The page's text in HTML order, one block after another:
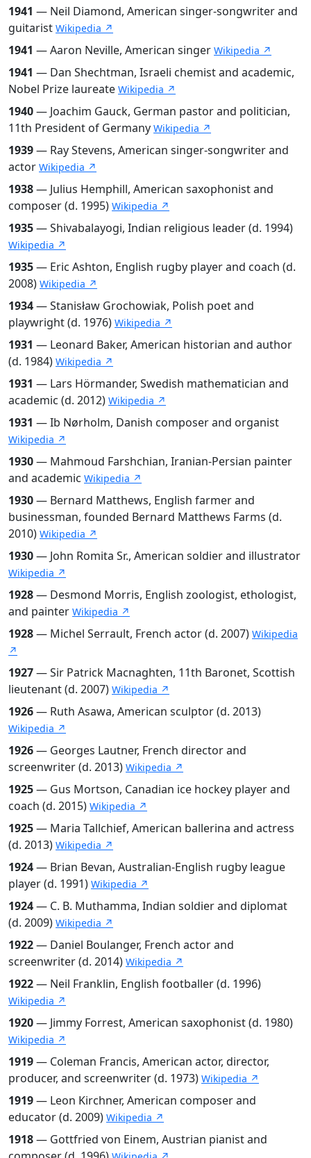
1941 — Neil Diamond, American singer-songwriter and
guitarist Wikipedia ↗
1941 — Aaron Neville, American singer Wikipedia ↗
1941 — Dan Shechtman, Israeli chemist and academic,
Nobel Prize laureate Wikipedia ↗
1940— Joachim Gauck, German pastor and politician,
11th President of Germany Wikipedia ↗
1939— Ray Stevens, American singer-songwriter and
actor Wikipedia ↗
1938— Julius Hemphill, American saxophonist and
composer (d. 1995) Wikipedia ↗
1935— Shivabalayogi, Indian religious leader (d. 1994)
Wikipedia ↗
1935— Eric Ashton, English rugby player and coach (d.
2008) Wikipedia ↗
1934— Stanisław Grochowiak, Polish poet and
playwright (d. 1976) Wikipedia ↗
1931 — Leonard Baker, American historian and author
(d. 1984) Wikipedia ↗
1931 — Lars Hörmander, Swedish mathematician and
academic (d. 2012) Wikipedia ↗
1931 — Ib Nørholm, Danish composer and organist
Wikipedia ↗
1930— Mahmoud Farshchian, Iranian-Persian painter
and academic Wikipedia ↗
1930— Bernard Matthews, English farmer and
businessman, founded Bernard Matthews Farms (d.
2010) Wikipedia ↗
1930— John Romita Sr., American soldier and illustrator
Wikipedia ↗
1928— Desmond Morris, English zoologist, ethologist,
and painter Wikipedia ↗
1928— Michel Serrault, French actor (d. 2007) Wikipedia
↗
1927— Sir Patrick Macnaghten, 11th Baronet, Scottish
lieutenant (d. 2007) Wikipedia ↗
1926— Ruth Asawa, American sculptor (d. 2013)
Wikipedia ↗
1926— Georges Lautner, French director and
screenwriter (d. 2013) Wikipedia ↗
1925— Gus Mortson, Canadian ice hockey player and
coach (d. 2015) Wikipedia ↗
1925— Maria Tallchief, American ballerina and actress
(d. 2013) Wikipedia ↗
1924— Brian Bevan, Australian-English rugby league
player (d. 1991) Wikipedia ↗
1924— C. B. Muthamma, Indian soldier and diplomat
(d. 2009) Wikipedia ↗
1922— Daniel Boulanger, French actor and
screenwriter (d. 2014) Wikipedia ↗
1922— Neil Franklin, English footballer (d. 1996)
Wikipedia ↗
1920— Jimmy Forrest, American saxophonist (d. 1980)
Wikipedia ↗
1919— Coleman Francis, American actor, director,
producer, and screenwriter (d. 1973) Wikipedia ↗
1919— Leon Kirchner, American composer and
educator (d. 2009) Wikipedia ↗
1918— Gottfried von Einem, Austrian pianist and